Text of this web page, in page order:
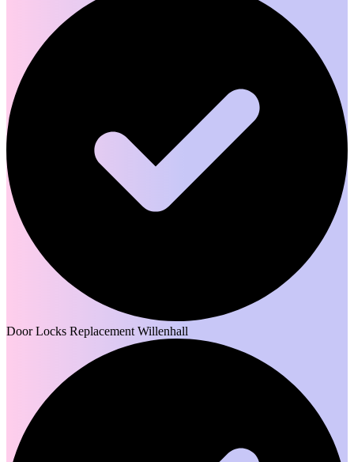
Door Locks Replacement Willenhall